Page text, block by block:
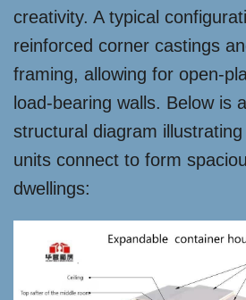
creativity. A typical
reinforced corner castings
framing, allowing for open-
load-bearing walls. Below is
structural diagram
units connect to form
dwellings: